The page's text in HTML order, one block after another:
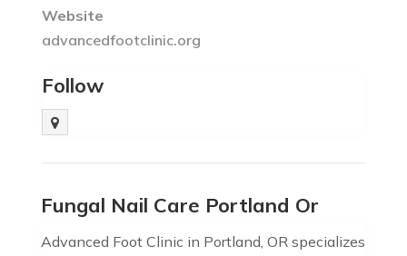
Website
advancedfootclinic.org
Follow
Fungal Nail Care Portland Or
Advanced Foot Clinic in Portland, OR specializes